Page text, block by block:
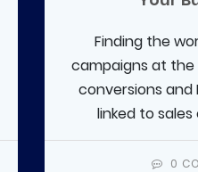
Finding the
campaigns at the
conversions and
linked to sales
0